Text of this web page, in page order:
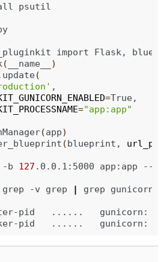
psutil
import Flask,
( __name__
)
(
=
="app:app"
(app)
(blueprint,
-b 127 .0.0.1:5000 app:app --
grep -v grep | grep gunicorn
pid ...... gunicorn:
pid ...... gunicorn: